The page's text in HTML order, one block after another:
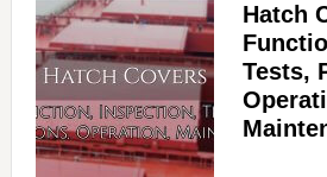
Hatch
Tests,